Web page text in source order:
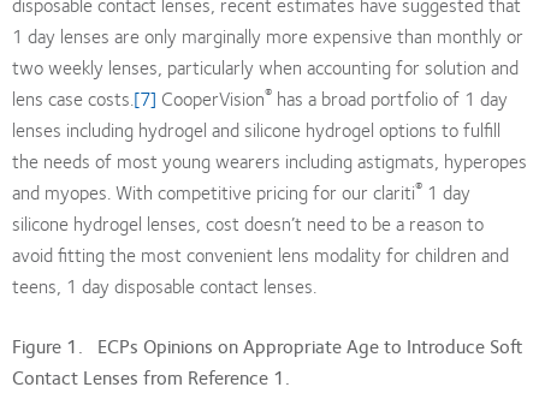
1 day lenses are only marginally more expensive than monthly or
two weekly lenses, particularly when accounting for solution and
lens case costs.[7] CooperVision® has a broad portfolio of 1 day
lenses including hydrogel and silicone hydrogel options to fulfill
the needs of most young wearers including astigmats, hyperopes
and myopes. With competitive pricing for our clariti® 1 day
silicone hydrogel lenses, cost doesn’t need to be a reason to
avoid fitting the most convenient lens modality for children and
teens, 1 day disposable contact lenses.
Figure 1. ECPs Opinions on Appropriate Age to Introduce Soft
Contact Lenses from Reference 1.